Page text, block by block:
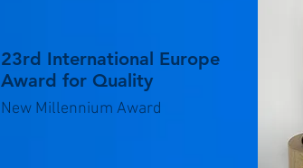
23rd International Europe
Award for Quality
New Millennium Award